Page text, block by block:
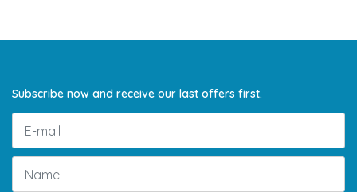
Subscribe now and receive our last offers first.